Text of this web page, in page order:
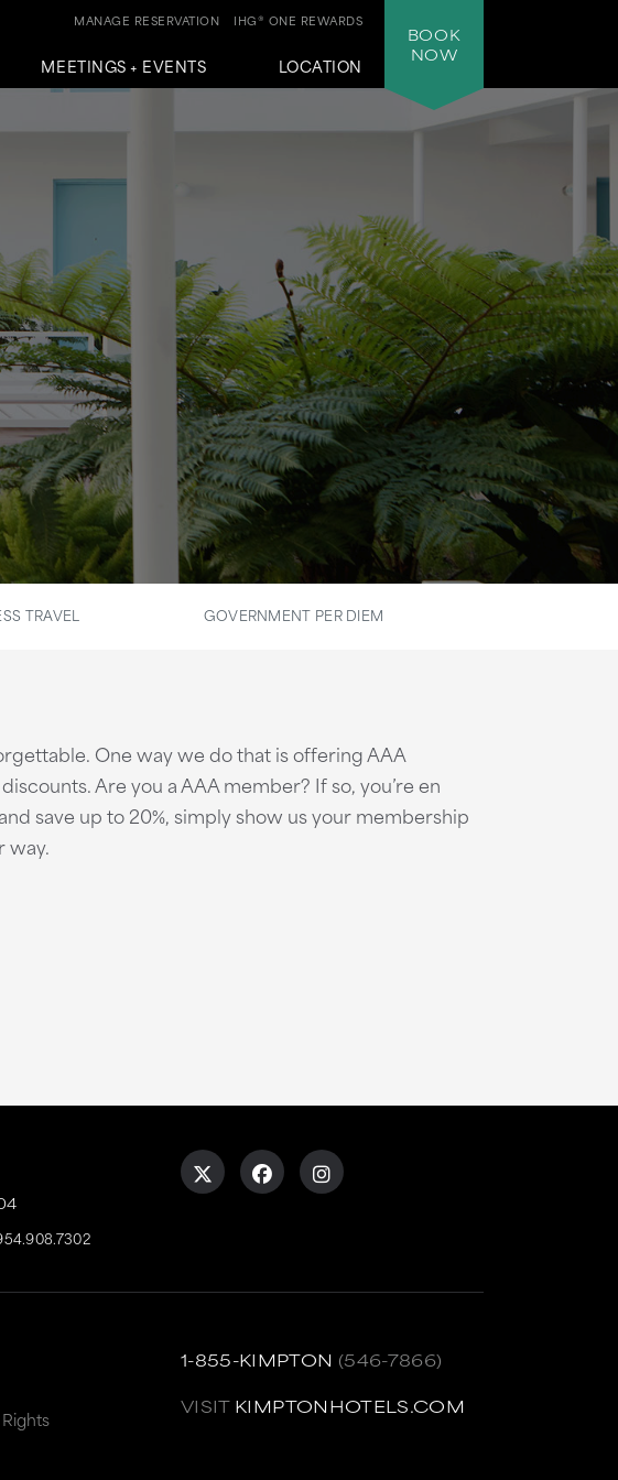
MEETINGS + EVENTS LOCATION
IHG® ONE REWARDS
MANAGE RESERVATION
BOOK
NOW
TRAVEL GOVERNMENT PER DIEM
One way we do that is offering AAA
Are you a AAA member? If so, you’re en
save up to 20%, simply show us your membership
way.
1-855-KIMPTON (546-7866)
VISIT KIMPTONHOTELS.COM